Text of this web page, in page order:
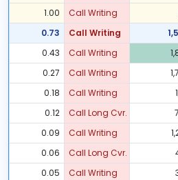
1.00
Call Writing
0.73
Call Writing
0.43
Call Writing
0.27
Call Writing
0.18
Call Writing
0.12
Call Long Cvr.
0.09
Call Writing
0.06
Call Long Cvr.
0.05
Call Writing